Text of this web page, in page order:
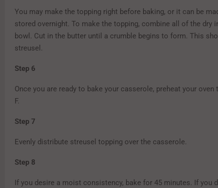
You may make the topping right before baking, or it can be
stored overnight. To make the topping, combine all of the dry
bowl. Cut in the butter until a crumble begins to form. This
streusel.
Step 6
Once you are ready to bake your casserole, preheat your oven
F.
Step 7
Evenly distribute streusel topping over the casserole.
Step 8
If you desire a moist consistency, bake for 45 minutes. If you